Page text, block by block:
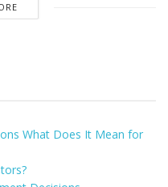
What Does It Mean for